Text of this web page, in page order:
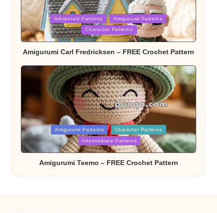
Posted
in
Advanced Patterns Amigurumi Patterns
Character Patterns
Amigurumi Carl Fredricksen – FREE Crochet Pattern
Posted
in
Amigurumi Patterns Character Patterns
Intermediate Patterns
Amigurumi Teemo – FREE Crochet Pattern